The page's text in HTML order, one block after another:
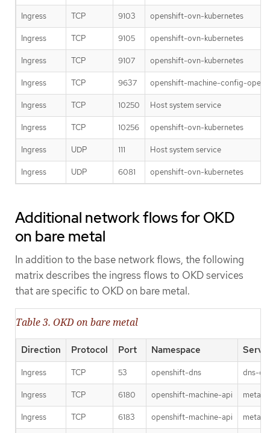
Ingress TCP 9103 openshift-ovn-kubernetes
Ingress TCP 9105 openshift-ovn-kubernetes
Ingress TCP 9107 openshift-ovn-kubernetes
Ingress TCP 9637 openshift-machine-config-
Ingress TCP 10250 Host system service
Ingress TCP 10256 openshift-ovn-kubernetes
Ingress UDP 111 Host system service
Ingress UDP 6081 openshift-ovn-kubernetes
Additional network flows for OKD
on bare metal
In addition to the base network flows, the following
matrix describes the ingress flows to OKD services
that are specific to OKD on bare metal.
Table 3. OKD on bare metal
Direction Protocol Port Namespace
Ingress TCP 53 openshift-dns dns-
Ingress TCP 6180 openshift-machine-api
Ingress TCP 6183 openshift-machine-api